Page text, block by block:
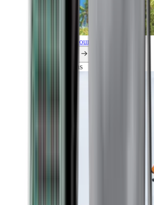
Explore all our cruises.
Explorations